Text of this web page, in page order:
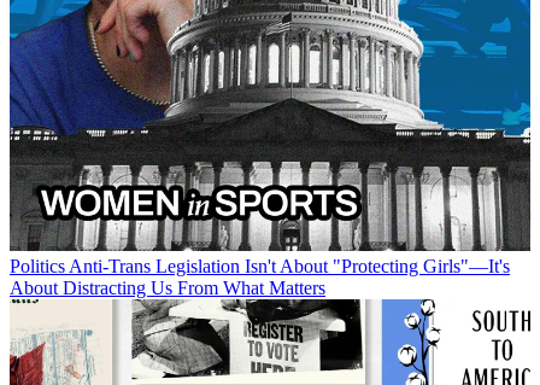
PoliticsAnti-Trans Legislation Isn't About "Protecting Girls"—It's
About Distracting Us From What Matters